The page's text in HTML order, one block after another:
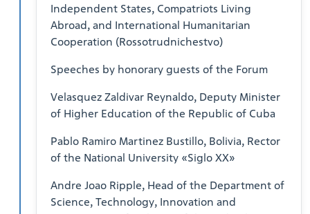
Independent States, Compatriots Living
Abroad, and International Humanitarian
Cooperation (Rossotrudnichestvo)
Speeches by honorary guests of the Forum
Velasquez Zaldivar Reynaldo, Deputy Minister
of Higher Education of the Republic of Cuba
Pablo Ramiro Martinez Bustillo, Bolivia, Rector
of the National University «Siglo XX»
Andre Joao Ripple, Head of the Department of
Science, Technology, Innovation and